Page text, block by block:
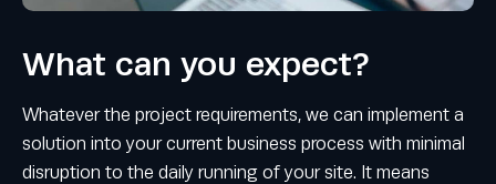
What can you expect?
Whatever the project requirements, we can implement a
solution into your current business process with minimal
disruption to the daily running of your site. It means